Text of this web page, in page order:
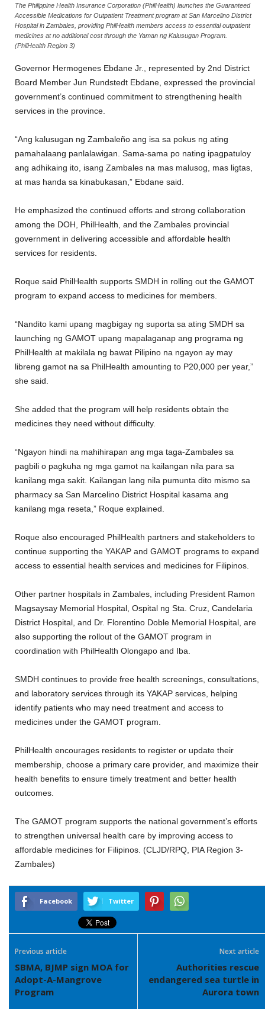
The Philippine Health Insurance Corporation (PhilHealth) launches the Guaranteed
Accessible Medications for Outpatient Treatment program at San Marcelino District
Hospital in Zambales, providing PhilHealth members access to essential outpatient
medicines at no additional cost through the Yaman ng Kalusugan Program.
(PhilHealth Region 3)
Governor Hermogenes Ebdane Jr., represented by 2nd District
Board Member Jun Rundstedt Ebdane, expressed the provincial
government’s continued commitment to strengthening health
services in the province.
“Ang kalusugan ng Zambaleño ang isa sa pokus ng ating
pamahalaang panlalawigan. Sama-sama po nating ipagpatuloy
ang adhikaing ito, isang Zambales na mas malusog, mas ligtas,
at mas handa sa kinabukasan,” Ebdane said.
He emphasized the continued efforts and strong collaboration
among the DOH, PhilHealth, and the Zambales provincial
government in delivering accessible and affordable health
services for residents.
Roque said PhilHealth supports SMDH in rolling out the GAMOT
program to expand access to medicines for members.
“Nandito kami upang magbigay ng suporta sa ating SMDH sa
launching ng GAMOT upang mapalaganap ang programa ng
PhilHealth at makilala ng bawat Pilipino na ngayon ay may
libreng gamot na sa PhilHealth amounting to P20,000 per year,”
she said.
She added that the program will help residents obtain the
medicines they need without difficulty.
“Ngayon hindi na mahihirapan ang mga taga-Zambales sa
pagbili o pagkuha ng mga gamot na kailangan nila para sa
kanilang mga sakit. Kailangan lang nila pumunta dito mismo sa
pharmacy sa San Marcelino District Hospital kasama ang
kanilang mga reseta,” Roque explained.
Roque also encouraged PhilHealth partners and stakeholders to
continue supporting the YAKAP and GAMOT programs to expand
access to essential health services and medicines for Filipinos.
Other partner hospitals in Zambales, including President Ramon
Magsaysay Memorial Hospital, Ospital ng Sta. Cruz, Candelaria
District Hospital, and Dr. Florentino Doble Memorial Hospital, are
also supporting the rollout of the GAMOT program in
coordination with PhilHealth Olongapo and Iba.
SMDH continues to provide free health screenings, consultations,
and laboratory services through its YAKAP services, helping
identify patients who may need treatment and access to
medicines under the GAMOT program.
PhilHealth encourages residents to register or update their
membership, choose a primary care provider, and maximize their
health benefits to ensure timely treatment and better health
outcomes.
The GAMOT program supports the national government’s efforts
to strengthen universal health care by improving access to
affordable medicines for Filipinos. (CLJD/RPQ, PIA Region 3-
Zambales)
Facebook Twitter
Previous article
SBMA, BJMP sign MOA for
Adopt-A-Mangrove
Program
Next article
Authorities rescue
endangered sea turtle in
Aurora town